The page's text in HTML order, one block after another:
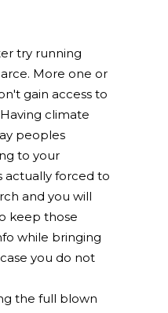
try running
More one or
gain access to
climate
peoples
to your
actually forced to
and you will
keep those
while bringing
you do not
the full blown